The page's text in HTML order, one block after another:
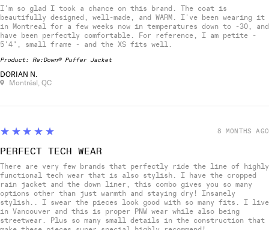
DORIAN N.
Montréal, QC
I'm so glad I took a chance on this brand. The coat is
beautifully designed, well-made, and WARM. I've been wearing it
in Montreal for a few weeks now in temperatures down to -30, and
have been perfectly comfortable. For reference, I am petite -
5'4", small frame - and the XS fits well.
Product: Re:Down® Puffer Jacket
5
★★★★★
PERFECT TECH WEAR
There are very few brands that perfectly ride the line of highly
functional tech wear that is also stylish. I have the cropped
rain jacket and the down liner, this combo gives you so many
options other than just warmth and staying dry! Insanely
stylish.. I swear the pieces look good with so many fits. I live
in Vancouver and this is proper PNW wear while also being
streetwear. Plus so many small details in the construction that
8 MONTHS AGO